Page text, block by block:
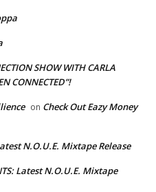
SHOW WITH CARLA
CONNECTED”!
on Check Out Eazy Money
N.O.U.E. Mixtape Release
Latest N.O.U.E. Mixtape